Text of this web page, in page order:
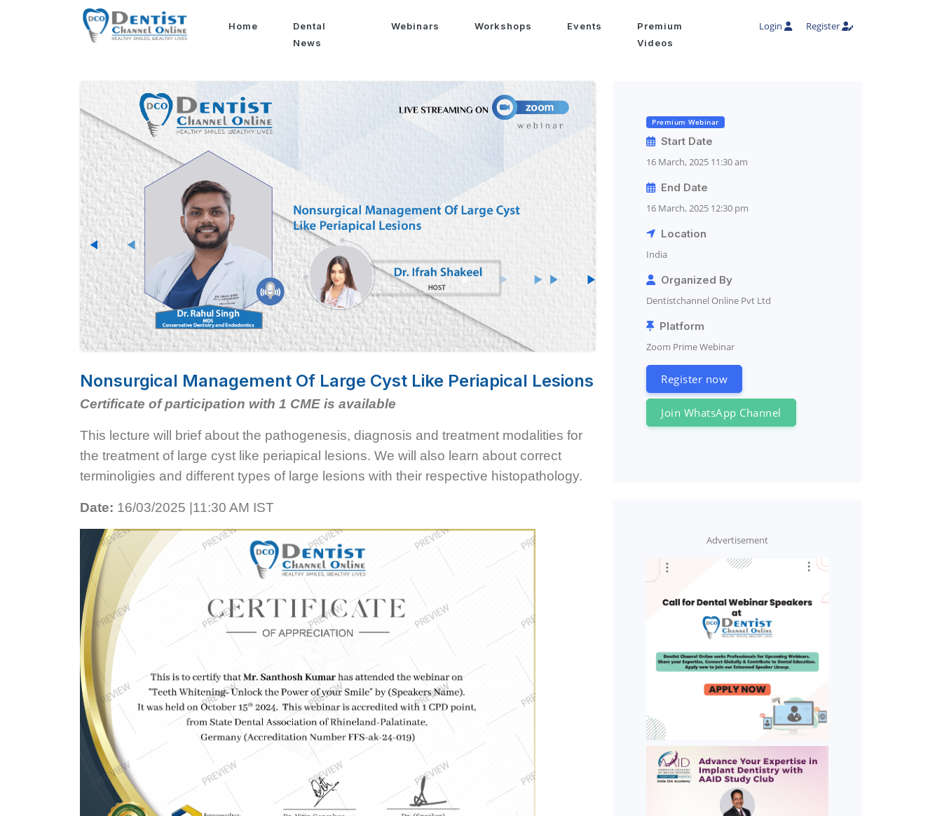
Login Register
Home
Dental
News
Webinars Workshops Events
Premium
Videos
Nonsurgical Management Of Large Cyst Like Periapical Lesions
Certificate of participation with 1 CME is available
This lecture will brief about the pathogenesis, diagnosis and treatment modalities for
the treatment of large cyst like periapical lesions. We will also learn about correct
terminoligies and different types of large lesions with their respective histopathology.
Date: 16/03/2025 |11:30 AM IST
Premium Webinar
Start Date
16 March, 2025 11:30 am
End Date
16 March, 2025 12:30 pm
Location
India
Organized By
Dentistchannel Online Pvt Ltd
Platform
Zoom Prime Webinar
Register now
Join WhatsApp Channel
Advertisement